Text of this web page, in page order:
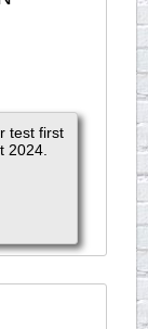
test first
2024.